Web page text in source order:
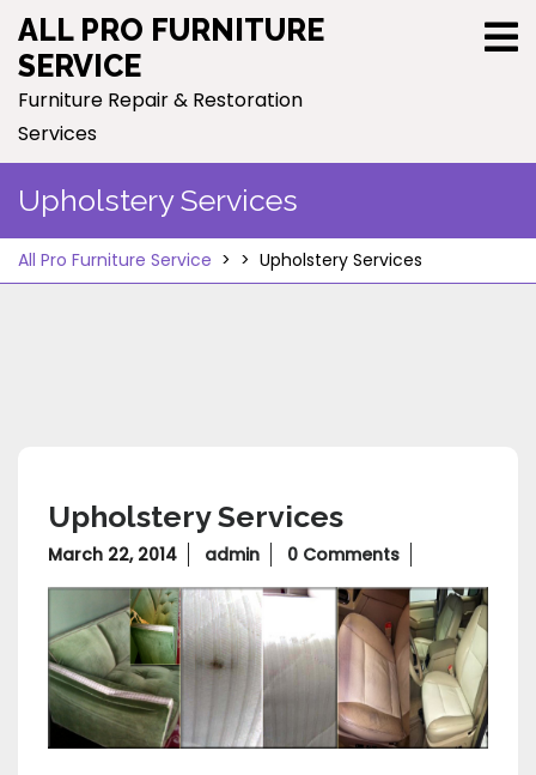
Skip
to
content
ALL PRO FURNITURE
SERVICE
Furniture Repair & Restoration
Services
Upholstery Services
All Pro Furniture Service > > Upholstery Services
Upholstery Services
March 22, 2014
March
2014
admin 0 Comments